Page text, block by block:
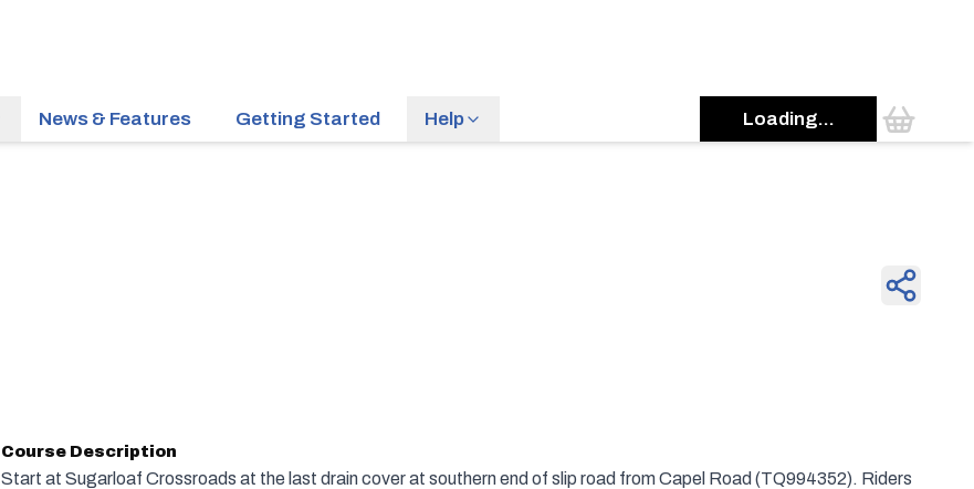
News & Features Getting Started Help Loading...
Course Description
Start at Sugarloaf Crossroads at the last drain cover at southern end of slip road from Capel Road (TQ994352). Riders